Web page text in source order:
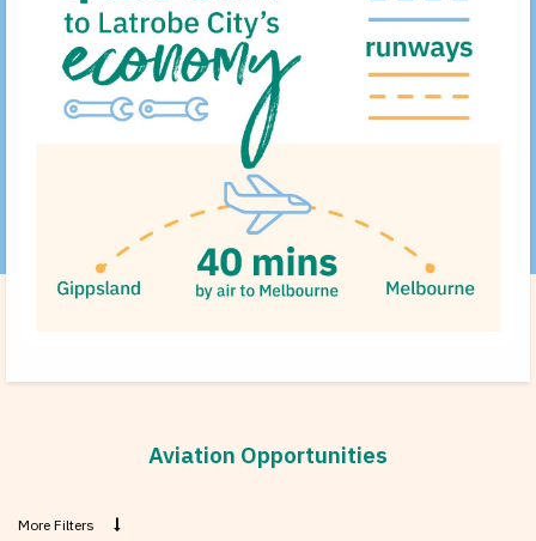
Aviation Opportunities
More Filters